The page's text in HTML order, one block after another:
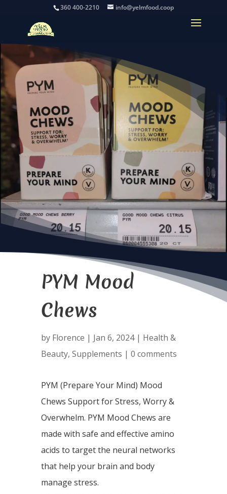
360 400-2210 info@yelmfood.coop
PYM Mood
Chews
by Florence | Jan 6, 2024| Health &
Beauty, Supplements | 0 comments
PYM (Prepare Your Mind) Mood
Chews Support for Stress, Worry &
Overwhelm. PYM Mood Chews are
made with safe and effective amino
acids to target the neural networks
that help your brain and body
manage stress.